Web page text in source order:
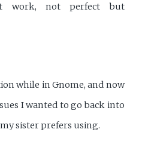
work, not perfect but
while in Gnome, and now
I wanted to go back into
sister prefers using.